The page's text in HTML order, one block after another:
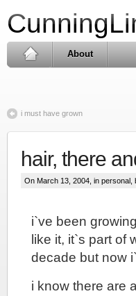
About
i must have grown
hair, there
On March 13, 2004, in personal
i`ve been
like it, it`s part of
decade but now
i know there are